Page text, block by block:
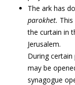
The ark has
parokhet.
the curtain in
Jerusalem.
During
may be
synagogue